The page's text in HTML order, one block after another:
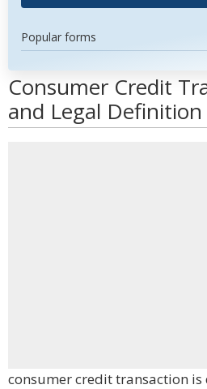
Popular forms
Consumer Credit
and Legal Definition
consumer credit transaction is